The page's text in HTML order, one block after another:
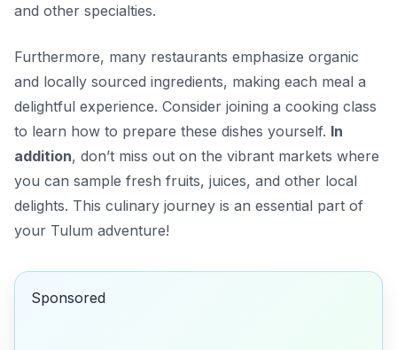
and other specialties.
Furthermore, many restaurants emphasize organic
and locally sourced ingredients, making each meal a
delightful experience. Consider joining a cooking class
to learn how to prepare these dishes yourself. In
addition, don’t miss out on the vibrant markets where
you can sample fresh fruits, juices, and other local
delights. This culinary journey is an essential part of
your Tulum adventure!
Sponsored